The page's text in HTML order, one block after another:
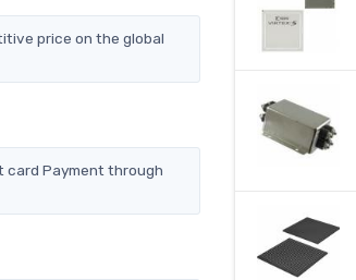
price on the global
card Payment through